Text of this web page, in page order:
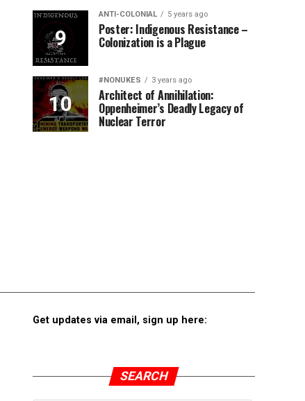
ANTI-COLONIAL 5 years ago
Poster: Indigenous Resistance –
Colonization is a Plague
#NONUKES 3 years ago
Architect of Annihilation:
Oppenheimer’s Deadly Legacy of
Nuclear Terror
Get updates via email, sign up here:
SEARCH